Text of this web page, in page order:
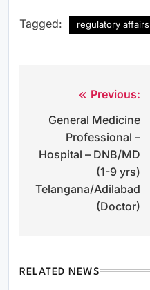
Tagged: regulatory affairs
navigation
Previous:
General Medicine
Professional –
Hospital – DNB/MD
(1-9 yrs)
Telangana/Adilabad
(Doctor)
RELATED NEWS